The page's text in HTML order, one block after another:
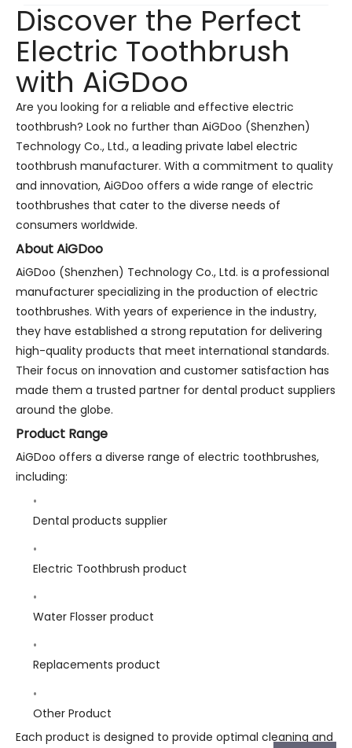
Discover the Perfect
Electric Toothbrush
with AiGDoo
Are you looking for a reliable and effective electric
toothbrush? Look no further than AiGDoo (Shenzhen)
Technology Co., Ltd., a leading private label electric
toothbrush manufacturer. With a commitment to quality
and innovation, AiGDoo offers a wide range of electric
toothbrushes that cater to the diverse needs of
consumers worldwide.
About AiGDoo
AiGDoo (Shenzhen) Technology Co., Ltd. is a professional
manufacturer specializing in the production of electric
toothbrushes. With years of experience in the industry,
they have established a strong reputation for delivering
high-quality products that meet international standards.
Their focus on innovation and customer satisfaction has
made them a trusted partner for dental product suppliers
around the globe.
Product Range
AiGDoo offers a diverse range of electric toothbrushes,
including:
Dental products supplier
Electric Toothbrush product
Water Flosser product
Replacements product
Other Product
Each product is designed to provide optimal cleaning and